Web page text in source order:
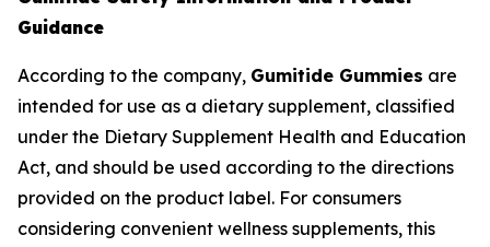
Guidance
According to the company, Gumitide Gummies are
intended for use as a dietary supplement, classified
under the Dietary Supplement Health and Education
Act, and should be used according to the directions
provided on the product label. For consumers
considering convenient wellness supplements, this